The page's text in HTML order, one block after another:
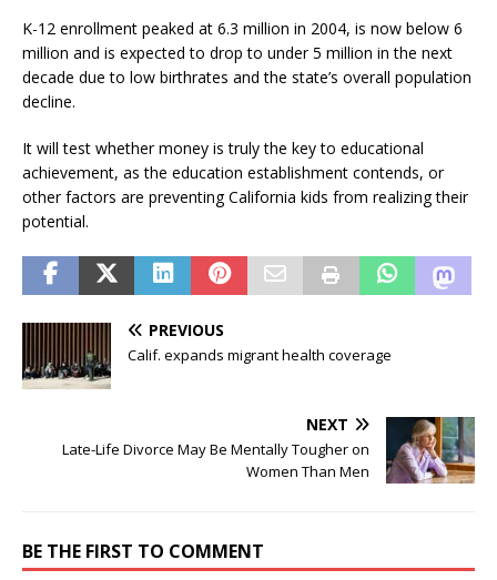
K-12 enrollment peaked at 6.3 million in 2004, is now below 6
million and is expected to drop to under 5 million in the next
decade due to low birthrates and the state’s overall population
decline.
It will test whether money is truly the key to educational
achievement, as the education establishment contends, or
other factors are preventing California kids from realizing their
potential.
PREVIOUS
Calif. expands migrant health coverage
NEXT
Late-Life Divorce May Be Mentally Tougher on
Women Than Men
BE THE FIRST TO COMMENT